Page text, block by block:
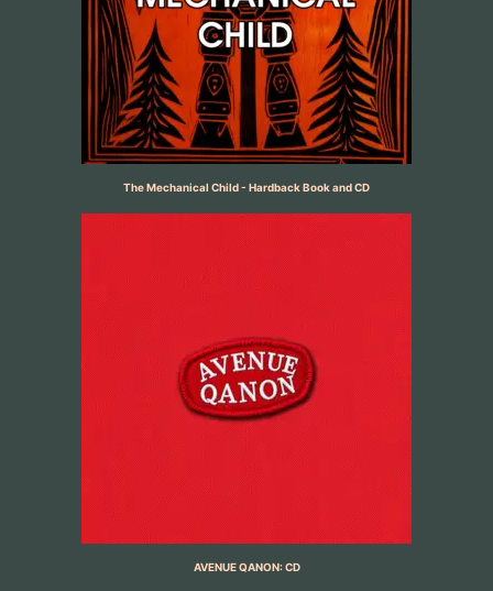
The Mechanical Child - Hardback Book and CD
AVENUE QANON: CD